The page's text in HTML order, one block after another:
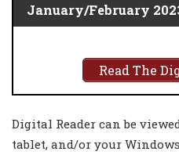
January/February
Read The
Digital Reader can be
tablet, and/or your